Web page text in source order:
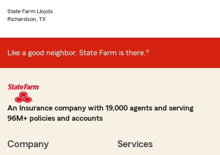
State Farm Lloyds
Richardson, TX
Like a good neighbor, State Farm is there.®
An Insurance company with 19,000 agents and serving
96M+ policies and accounts
Company Services